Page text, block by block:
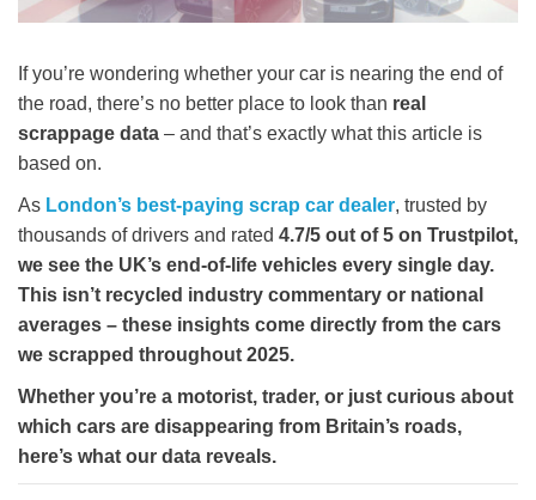
If you’re wondering whether your car is nearing the end of
the road, there’s no better place to look than real
scrappage data – and that’s exactly what this article is
based on.
As London’s best-paying scrap car dealer, trusted by
thousands of drivers and rated 4.7/5 out of 5 on Trustpilot,
we see the UK’s end-of-life vehicles every single day.
This isn’t recycled industry commentary or national
averages – these insights come directly from the cars
we scrapped throughout 2025.
Whether you’re a motorist, trader, or just curious about
which cars are disappearing from Britain’s roads,
here’s what our data reveals.